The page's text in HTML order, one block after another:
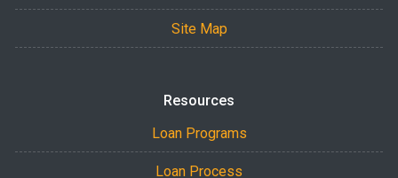
Site Map
Resources
Loan Programs
Loan Process